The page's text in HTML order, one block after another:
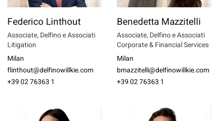
Federico Linthout
Associate, Delfino e Associati
Litigation
Milan
flinthout@delfinowillkie.com
+39 02 76363 1
Benedetta Mazzitelli
Associate, Delfino e Associati
Corporate & Financial Services
Milan
bmazzitelli@delfinowillkie.com
+39 02 76363 1